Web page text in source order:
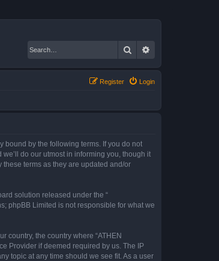
Search
Login
Register
bound by the following terms. If you do not
do our utmost in informing you, though it
terms as they are updated and/or
solution released under the “
phpBB Limited is not responsible for what we
country, the country where “ATHEN
Provider if deemed required by us. The IP
topic at any time should we see fit. As a user